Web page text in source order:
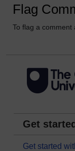
Flag
To flag a comment
Get started
Get started